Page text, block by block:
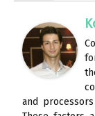
and